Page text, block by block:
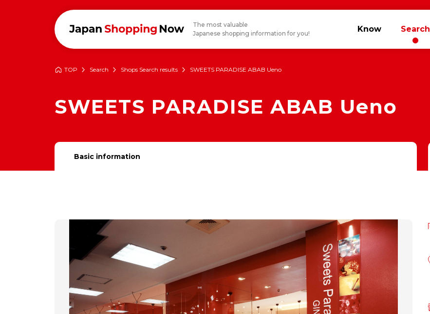
The most valuable
Japanese shopping information for you!
Know Search
TOP Search Shops Search results SWEETS PARADISE ABAB Ueno
SWEETS PARADISE ABAB Ueno
Basic information